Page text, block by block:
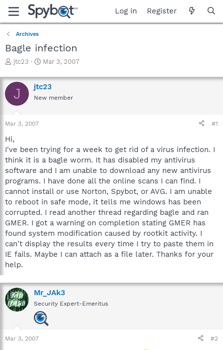
Log in Register
Archives
Bagle infection
T
r
e
a
d
s
t
r
t
e
r
jtc23
S
a
r
t
Mar 3, 2007
J jtc23
New member
Mar 3, 2007 #1
Hi,
I've been trying for a week to get rid of a virus infection. I
think it is a bagle worm. It has disabled my antivirus
software and I am unable to download any new antivirus
programs. I have done all the online scans I can find. I
cannot install or use Norton, Spybot, or AVG. I am unable
to reboot in safe mode, it tells me windows has been
corrupted. I read another thread regarding bagle and ran
GMER. I got a warning on completion stating GMER has
found system modification caused by rootkit activity. I
can't display the results every time I try to paste them in
IE fails. Maybe I can attach as a file later. Thanks for your
help.
Mr_JAk3
Security Expert-Emeritus
Mar 3, 2007 #2